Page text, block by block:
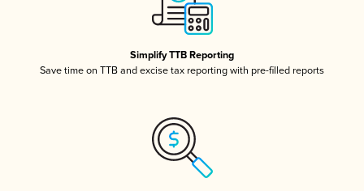
Simplify TTB Reporting
Save time on TTB and excise tax reporting with pre-filled reports